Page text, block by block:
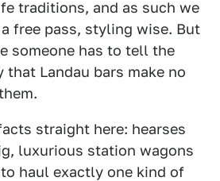
traditions, and as such we
free pass, styling wise. But
someone has to tell the
that Landau bars make no
straight here: hearses
luxurious station wagons
haul exactly one kind of